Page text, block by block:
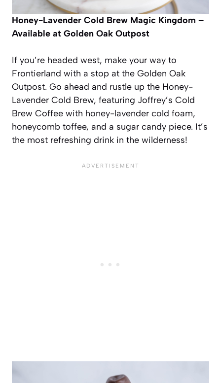
Honey-Lavender Cold Brew Magic Kingdom –
Available at Golden Oak Outpost
If you’re headed west, make your way to
Frontierland with a stop at the Golden Oak
Outpost. Go ahead and rustle up the Honey-
Lavender Cold Brew, featuring Joffrey’s Cold
Brew Coffee with honey-lavender cold foam,
honeycomb toffee, and a sugar candy piece. It’s
the most refreshing drink in the wilderness!